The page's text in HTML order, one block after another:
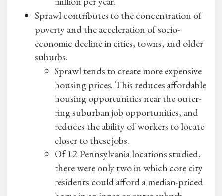
Sprawl contributes to the concentration of
poverty and the acceleration of socio-
economic decline in cities, towns, and older
suburbs.
Sprawl tends to create more expensive
housing prices. This reduces affordable
housing opportunities near the outer-
ring suburban job opportunities, and
reduces the ability of workers to locate
closer to these jobs.
Of 12 Pennsylvania locations studied,
there were only two in which core city
residents could afford a median-priced